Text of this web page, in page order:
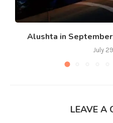
Alushta in
July
LEAVE A